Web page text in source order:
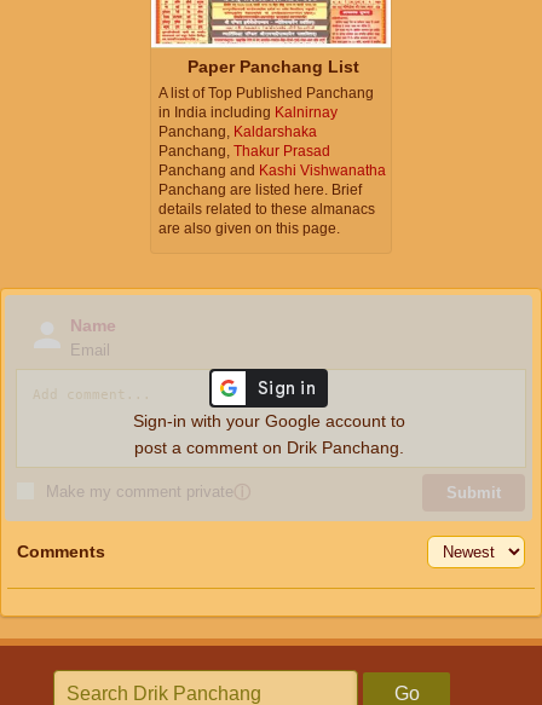
Paper Panchang List
A list of Top Published Panchang
in India including Kalnirnay
Panchang, Kaldarshaka
Panchang, Thakur Prasad
Panchang and Kashi Vishwanatha
Panchang are listed here. Brief
details related to these almanacs
are also given on this page.
Name
Email
Make my comment privateⓘ Submit
Sign-in with your Google account to
post a comment on Drik Panchang.
Comments
Go